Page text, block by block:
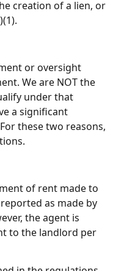
creation of a lien, or
or oversight
We are NOT the
under that
a significant
these two reasons,
of rent made to
as made by
the agent is
to the landlord per